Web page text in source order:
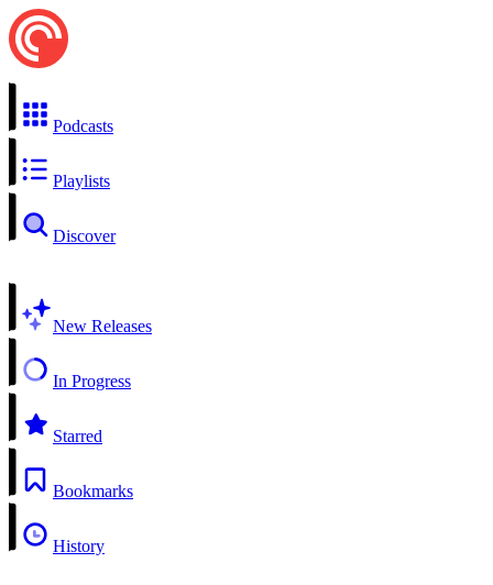
Podcasts
Playlists
Discover
New Releases
In Progress
Starred
Bookmarks
History